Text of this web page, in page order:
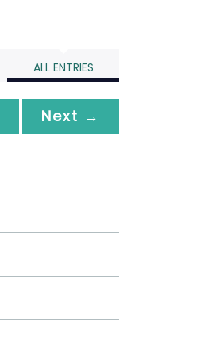
ALL ENTRIES
Next →